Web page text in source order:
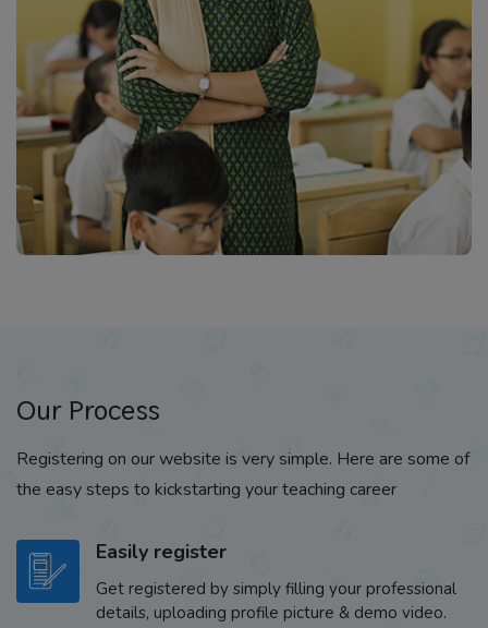
Our Process
Registering on our website is very simple. Here are some of
the easy steps to kickstarting your teaching career
Easily register
Get registered by simply filling your professional
details, uploading profile picture & demo video.